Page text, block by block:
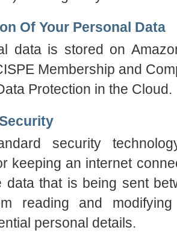
Of Your Personal Data
data is stored on
Membership and
Protection in the Cloud.
security
keeping an internet
data that is being sent
reading and
personal details.